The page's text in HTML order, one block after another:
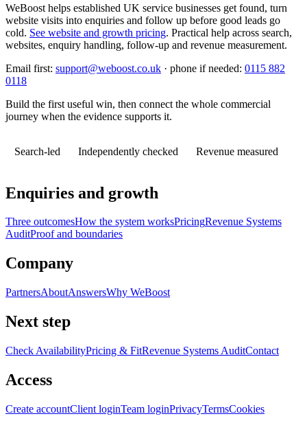
WeBoost helps established UK service businesses get found, turn
website visits into enquiries and follow up before good leads go
cold. See website and growth pricing. Practical help across search,
websites, enquiry handling, follow-up and revenue measurement.
Email first: support@weboost.co.uk · phone if needed: 0115 882
0118
Build the first useful win, then connect the whole commercial
journey when the evidence supports it.
Search-led Independently checked Revenue measured
Enquiries and growth
Three outcomesHow the system worksPricingRevenue Systems
AuditProof and boundaries
Company
PartnersAboutAnswersWhy WeBoost
Next step
Check AvailabilityPricing & FitRevenue Systems AuditContact
Access
Create accountClient loginTeam loginPrivacyTermsCookies